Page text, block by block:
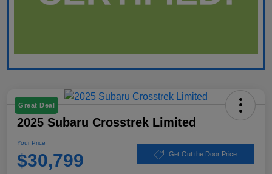
Great Deal
2025 Subaru Crosstrek Limited
Your Price
$30,799 Get Out the Door Price